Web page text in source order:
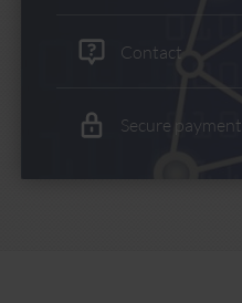
Contact
Secure payment